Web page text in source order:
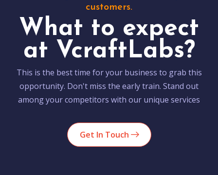
customers.
What to expect
at VcraftLabs?
This is the best time for your business to grab this
opportunity. Don't miss the early train. Stand out
among your competitors with our unique services
Get In Touch